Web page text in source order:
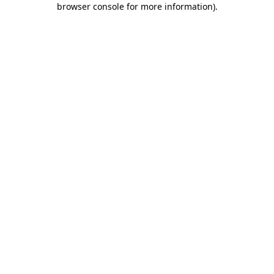
browser console for more information).